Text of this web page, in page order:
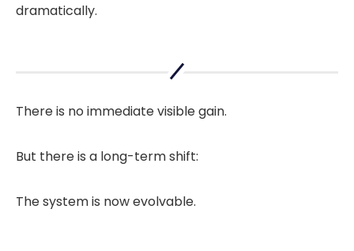
dramatically.
There is no immediate visible gain.
But there is a long-term shift:
The system is now evolvable.